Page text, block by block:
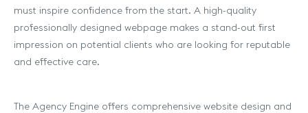
must inspire confidence from the start. A high-quality
professionally designed webpage makes a stand-out first
impression on potential clients who are looking for reputable
and effective care.
The Agency Engine offers comprehensive website design and